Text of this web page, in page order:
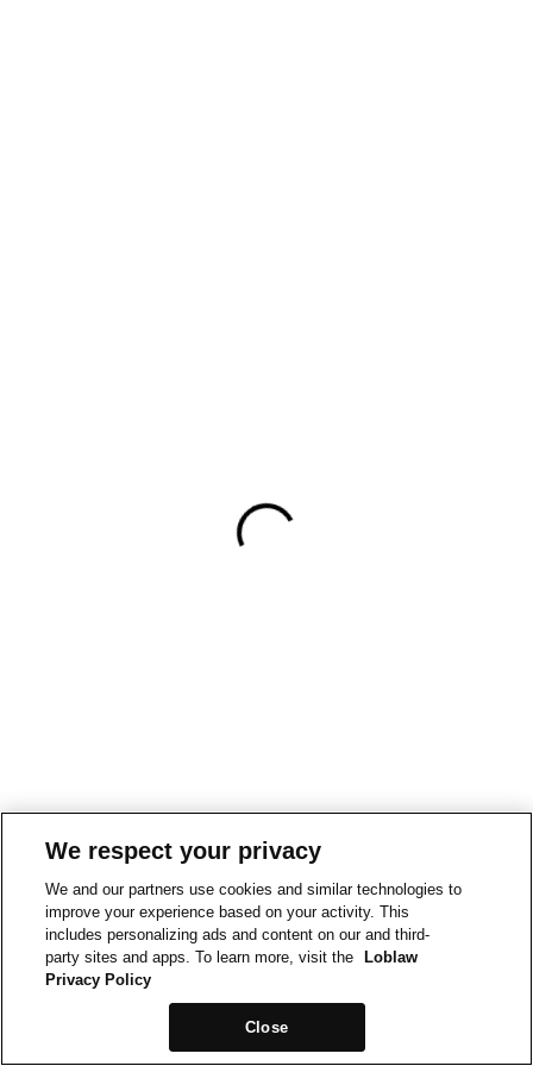
We respect your privacy
We and our partners use cookies and similar technologies to
improve your experience based on your activity. This
includes personalizing ads and content on our and third-
party sites and apps. To learn more, visit the
Loblaw
Privacy Policy
Close